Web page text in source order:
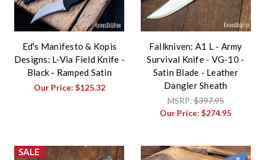
Ed's Manifesto & Kopis
Designs: L-Via Field Knife -
Black - Ramped Satin
Our Price: $125.32
Fallkniven: A1 L - Army
Survival Knife - VG-10 -
Satin Blade - Leather
Dangler Sheath
MSRP:$397.95
Our Price:$274.95
SALE